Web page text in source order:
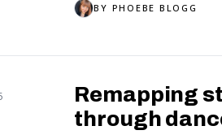
BY PHOEBE BLOGG
Remapping
through